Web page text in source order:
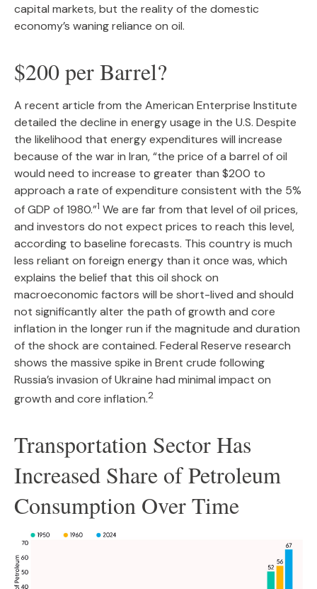
capital markets, but the reality of the domestic
economy’s waning reliance on oil.
$200 per Barrel?
A recent article from the American Enterprise Institute
detailed the decline in energy usage in the U.S. Despite
the likelihood that energy expenditures will increase
because of the war in Iran, “the price of a barrel of oil
would need to increase to greater than $200 to
approach a rate of expenditure consistent with the 5%
of GDP of 1980.”1 We are far from that level of oil prices,
and investors do not expect prices to reach this level,
according to baseline forecasts. This country is much
less reliant on foreign energy than it once was, which
explains the belief that this oil shock on
macroeconomic factors will be short-lived and should
not significantly alter the path of growth and core
inflation in the longer run if the magnitude and duration
of the shock are contained. Federal Reserve research
shows the massive spike in Brent crude following
Russia’s invasion of Ukraine had minimal impact on
growth and core inflation.2
Transportation Sector Has
Increased Share of Petroleum
Consumption Over Time